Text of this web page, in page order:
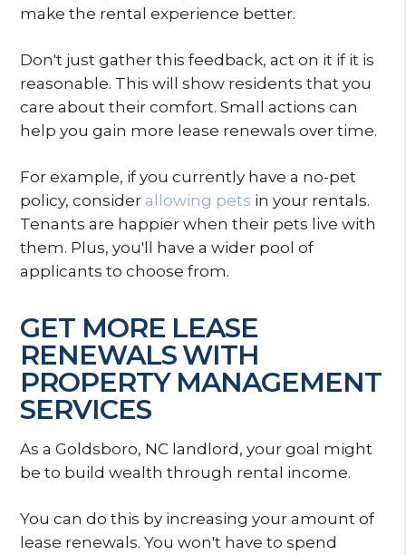
make the rental experience better.
Don't just gather this feedback, act on it if it is
reasonable. This will show residents that you
care about their comfort. Small actions can
help you gain more lease renewals over time.
For example, if you currently have a no-pet
policy, consider allowing pets in your rentals.
Tenants are happier when their pets live with
them. Plus, you'll have a wider pool of
applicants to choose from.
GET MORE LEASE
RENEWALS WITH
PROPERTY MANAGEMENT
SERVICES
As a Goldsboro, NC landlord, your goal might
be to build wealth through rental income.
You can do this by increasing your amount of
lease renewals. You won't have to spend